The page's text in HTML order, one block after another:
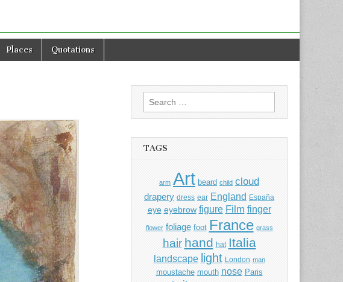
Places Quotations
Search
for:
TAGS
arm Art beard child cloud
drapery dress ear England España
eye eyebrow figure Film finger
flower foliage foot France grass
hair hand hat Italia
landscape light London man
moustache mouth nose Paris